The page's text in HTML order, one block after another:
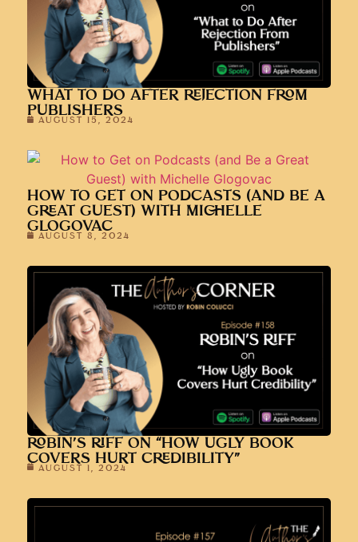
WHAT TO DO AFTER REJECTION FROM
PUBLISHERS
AUGUST 15, 2024
HOW TO GET ON PODCASTS (AND BE A
GREAT GUEST) WITH MICHELLE
GLOGOVAC
AUGUST 8, 2024
ROBIN’S RIFF ON “HOW UGLY BOOK
COVERS HURT CREDIBILITY”
AUGUST 1, 2024